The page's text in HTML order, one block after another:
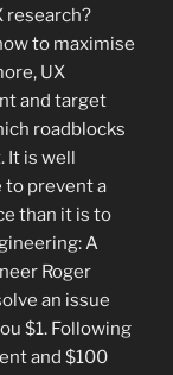
research?
to maximise
UX
and target
roadblocks
It is well
to prevent a
than it is to
A
Roger
an issue
$1. Following
and $100